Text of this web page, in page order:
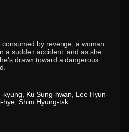
by revenge, a woman
a sudden accident, and as she
drawn toward a dangerous
kyung Ku Sung-hwan
Lee Hyun-
hye ,Shim Hyung-tak